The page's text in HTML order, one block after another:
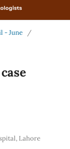
- June
/
Lahore